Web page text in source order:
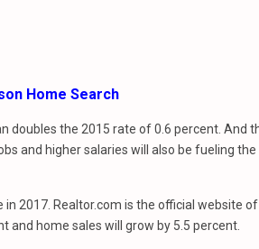
Home Search
doubles the 2015 rate of 0.6 percent. And
and higher salaries will also be fueling the
2017. Realtor.com is the official website of
and home sales will grow by 5.5 percent.